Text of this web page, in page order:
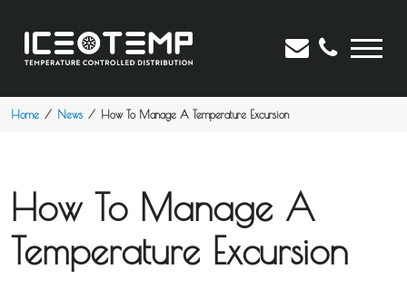
Home News How To Manage A Temperature Excursion
How To Manage A
Temperature Excursion